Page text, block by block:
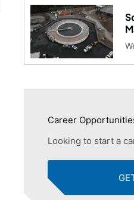
Career
Looking to start a